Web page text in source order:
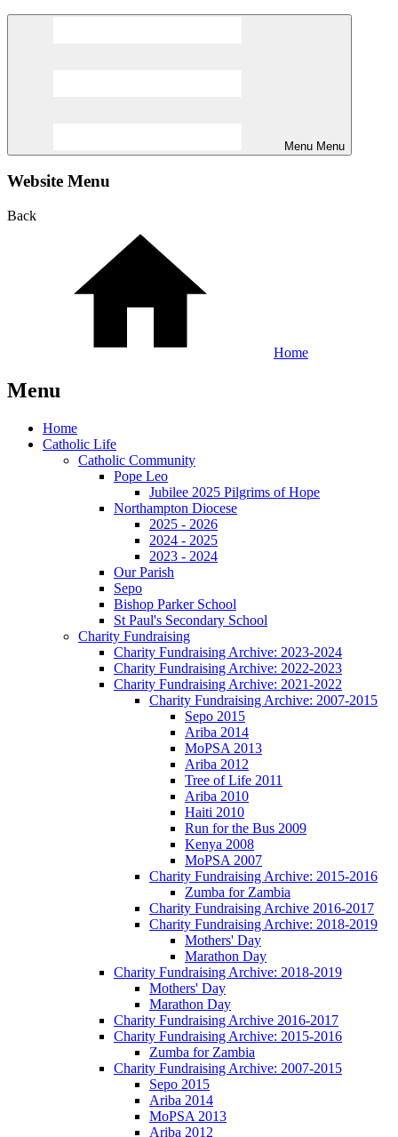
Menu Menu
Website Menu
Back
Home
Menu
Home
Catholic Life
Catholic Community
Pope Leo
Jubilee 2025 Pilgrims of Hope
Northampton Diocese
2025 - 2026
2024 - 2025
2023 - 2024
Our Parish
Sepo
Bishop Parker School
St Paul's Secondary School
Charity Fundraising
Charity Fundraising Archive: 2023-2024
Charity Fundraising Archive: 2022-2023
Charity Fundraising Archive: 2021-2022
Charity Fundraising Archive: 2007-2015
Sepo 2015
Ariba 2014
MoPSA 2013
Ariba 2012
Tree of Life 2011
Ariba 2010
Haiti 2010
Run for the Bus 2009
Kenya 2008
MoPSA 2007
Charity Fundraising Archive: 2015-2016
Zumba for Zambia
Charity Fundraising Archive 2016-2017
Charity Fundraising Archive: 2018-2019
Mothers' Day
Marathon Day
Charity Fundraising Archive: 2018-2019
Mothers' Day
Marathon Day
Charity Fundraising Archive 2016-2017
Charity Fundraising Archive: 2015-2016
Zumba for Zambia
Charity Fundraising Archive: 2007-2015
Sepo 2015
Ariba 2014
MoPSA 2013
Ariba 2012